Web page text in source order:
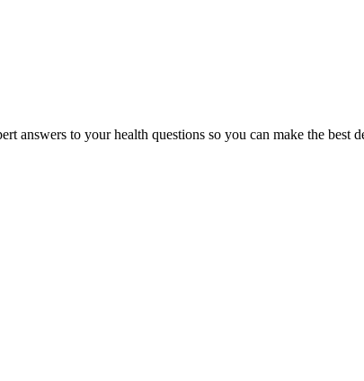
answers to your health questions so you can make the best